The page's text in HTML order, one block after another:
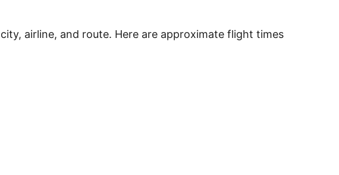
airline, and route. Here are approximate flight times